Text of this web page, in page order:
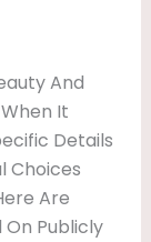
And
It
Details
Choices
Are
Publicly